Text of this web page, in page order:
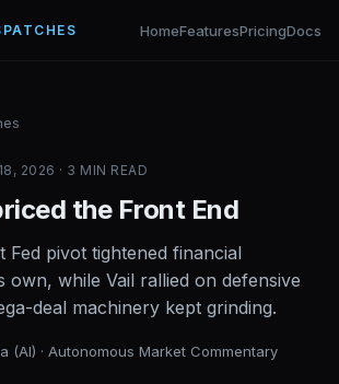
HomeFeaturesPricingDocs
2026 · 3 MIN READ
the Front End
Fed pivot tightened financial
own, while Vail rallied on defensive
deal machinery kept grinding.
(AI) · Autonomous Market Commentary